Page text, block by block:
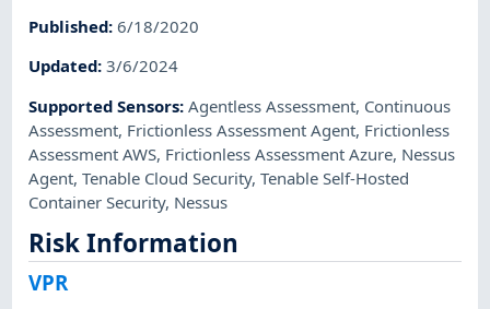
Published:6/18/2020
Updated:3/6/2024
Supported Sensors:Agentless Assessment, Continuous
Assessment, Frictionless Assessment Agent, Frictionless
Assessment AWS, Frictionless Assessment Azure, Nessus
Agent,Tenable Cloud Security,Tenable Self-Hosted
Container Security, Nessus
Risk Information
VPR